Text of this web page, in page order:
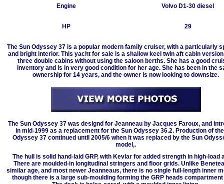
Engine Volvo D1-30 diesel
HP 29
The Sun Odyssey 37 is a popular modern family cruiser, with a particularly
and bright interior. This yacht for sale is a shallow keel twin aft cabin
three double cabins without using the saloon berths. She has a good
inventory and is in very good condition for her age. She has been in the
ownership for 14 years, and the owner is now looking to downsize.
The Sun Odyssey 37 was designd for Jeanneau by Jacques Faroux, and
in mid-1999 as a replacement for the Sun Odyssey 36.2. Production of
Odyssey 37 continued until 2005/6 when it was replaced by the Sun
model,.
The hull is solid hand-laid GRP, with Kevlar for added strength in high-load
There are moulded-in longitudinal stringers and floor grids. Unlike
similar age, and most newer Jeanneaus, there is no single full-length inner
though there is a large sub-moulding forming the GRP heads compartment